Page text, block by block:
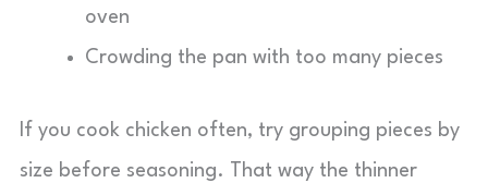
oven
Crowding the pan with too many pieces
If you cook chicken often, try grouping pieces by
size before seasoning. That way the thinner